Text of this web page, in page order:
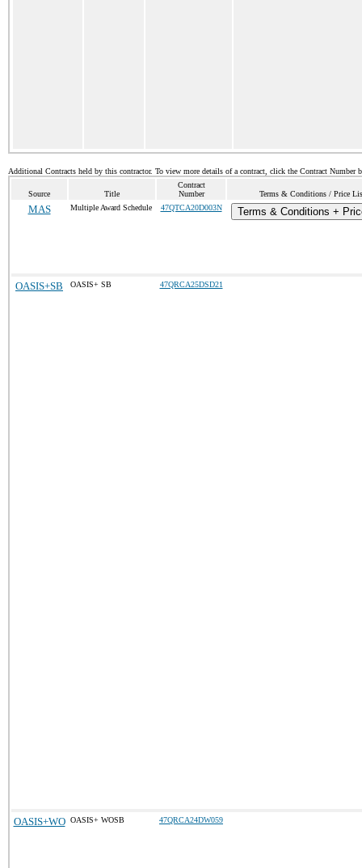
Additional Contracts held by this contractor. To view more details of a contract, click the Contract Number
Source Title
Contract
Number
Terms & Conditions / Price
MAS Multiple Award Schedule 47QTCA20D003N Terms & Conditions +
OASIS+SB OASIS+ SB 47QRCA25DSD21
OASIS+WO OASIS+ WOSB 47QRCA24DW059